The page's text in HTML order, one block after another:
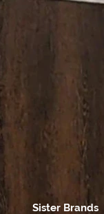
Sister Brands